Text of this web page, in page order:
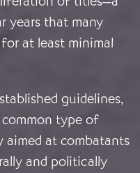
years that many
at least minimal
guidelines,
type of
aimed at combatants
and politically